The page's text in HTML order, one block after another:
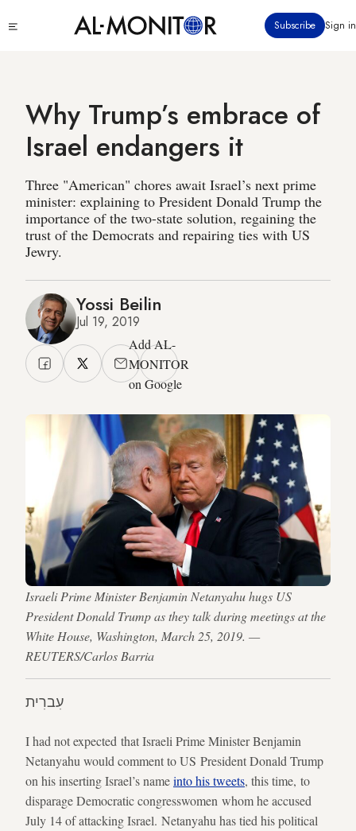
to
Subscribe Sign in
Why Trump’s embrace of
Israel endangers it
Three "American" chores await Israel’s next prime
minister: explaining to President Donald Trump the
importance of the two-state solution, regaining the
trust of the Democrats and repairing ties with US
Jewry.
Yossi Beilin
Jul 19, 2019
Add AL-
MONITOR
on Google
Israeli Prime Minister Benjamin Netanyahu hugs US
President Donald Trump as they talk during meetings at the
White House, Washington, March 25, 2019. —
REUTERS/Carlos Barria
עִברִית
I had not expected that Israeli Prime Minister Benjamin
Netanyahu would comment to US President Donald Trump
on his inserting Israel’s nameinto his tweets, this time, to
disparage Democratic congresswomen whom he accused
July 14 of attacking Israel. Netanyahu has tied his political